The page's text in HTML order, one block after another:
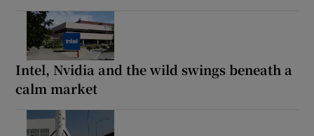
Intel, Nvidia and the wild swings beneath a
calm market